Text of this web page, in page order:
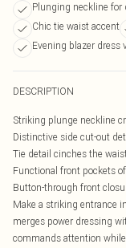
Plunging neckline for
Chic tie waist accent
Evening blazer dress
DESCRIPTION
Striking plunge neckline
Distinctive side cut-out
Tie detail cinches the
Functional front pockets
Button-through front
Make a striking entrance
merges power dressing
commands attention